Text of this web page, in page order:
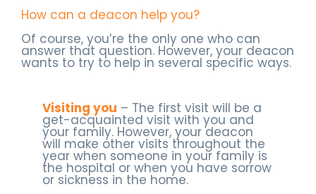
How can a deacon help you?
Of course, you’re the only one who can
answer that question. However, your deacon
wants to try to help in several specific ways.
Visiting you – The first visit will be a
get-acquainted visit with you and
your family. However, your deacon
will make other visits throughout the
year when someone in your family is
the hospital or when you have sorrow
or sickness in the home.